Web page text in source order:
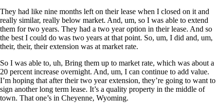
They had like nine months left on their lease when I closed on it and
really similar, really below market. And, um, so I was able to extend
them for two years. They had a two year option in their lease. And so
the best I could do was two years at that point. So, um, I did and, um,
their, their, their extension was at market rate.
So I was able to, uh, Bring them up to market rate, which was about a
20 percent increase overnight. And, um, I can continue to add value.
I’m hoping that after their two year extension, they’re going to want to
sign another long term lease. It’s a quality property in the middle of
town. That one’s in Cheyenne, Wyoming.